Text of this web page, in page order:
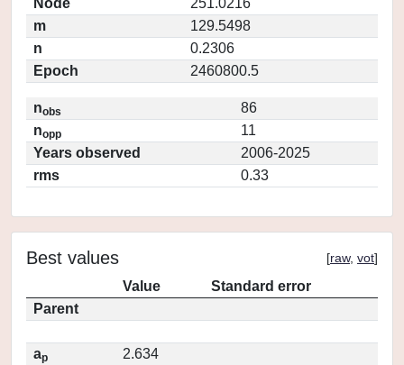
Node
251.0216
m
129.5498
n
0.2306
Epoch
2460800.5
nobs
86
nopp
11
Years observed
2006-2025
rms
0.33
Best values [raw, vot]
Value
Standard error
Parent
ap
2.634